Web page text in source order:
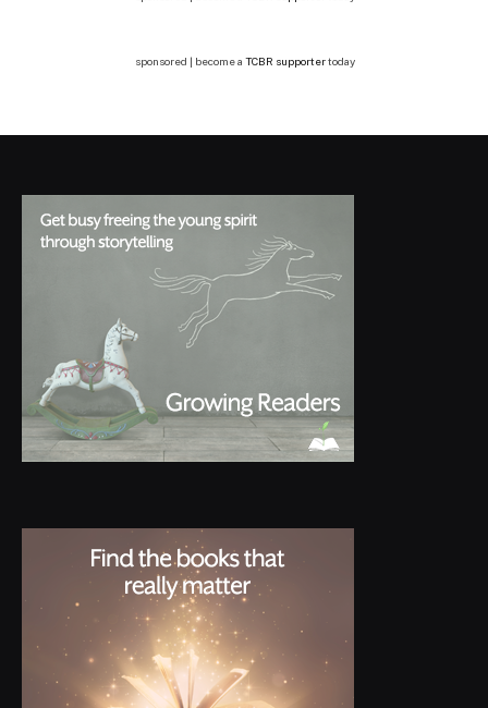
sponsored | become a TCBR supportertoday